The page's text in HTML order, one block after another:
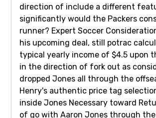
direction of include a different
significantly would the Packers
runner? Expert Soccer
his upcoming deal, still potrac
typical yearly income of $4.5 upon
in the direction of fork out as
dropped Jones all through the
Henry's authentic price tag
inside Jones Necessary toward
of go with Aaron Jones through